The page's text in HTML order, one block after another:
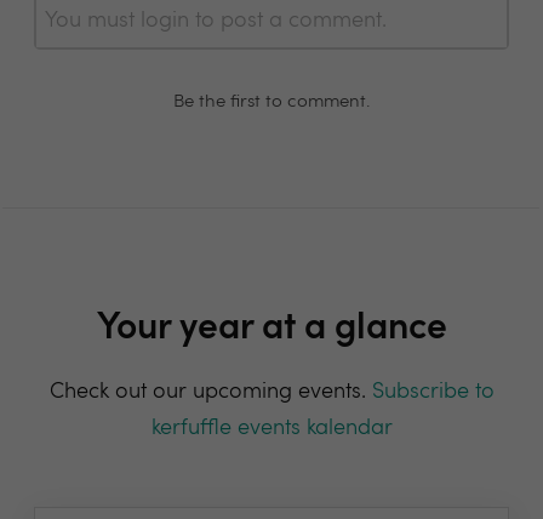
You must login to post a comment.
Be the first to comment.
Your year at a glance
Check out our upcoming events. Subscribe to
kerfuffle events kalendar